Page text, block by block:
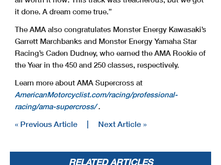
it done. A dream come true.”
The AMA also congratulates Monster Energy Kawasaki’s
Garrett Marchbanks and Monster Energy Yamaha Star
Racing’s Caden Dudney, who earned the AMA Rookie of
the Year in the 450 and 250 classes, respectively.
Learn more about AMA Supercross at
AmericanMotorcyclist.com/racing/professional-
racing/ama-supercross/ .
« Previous Article Next Article »
RELATED ARTICLES